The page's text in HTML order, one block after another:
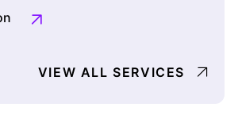
VIEW ALL SERVICES